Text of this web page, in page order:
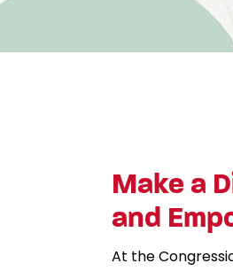
Make a
and
At the